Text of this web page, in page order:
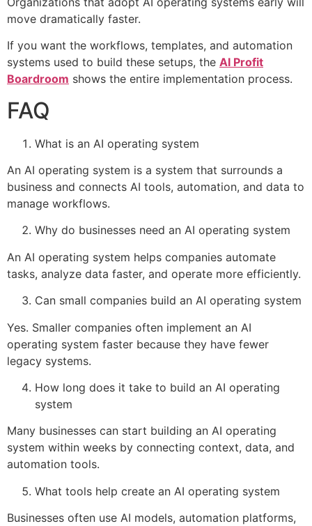
move dramatically faster.
If you want the workflows, templates, and automation
systems used to build these setups, the AI Profit
Boardroom shows the entire implementation process.
FAQ
What is an AI operating system
An AI operating system is a system that surrounds a
business and connects AI tools, automation, and data to
manage workflows.
Why do businesses need an AI operating system
An AI operating system helps companies automate
tasks, analyze data faster, and operate more efficiently.
Can small companies build an AI operating system
Yes. Smaller companies often implement an AI
operating system faster because they have fewer
legacy systems.
How long does it take to build an AI operating
system
Many businesses can start building an AI operating
system within weeks by connecting context, data, and
automation tools.
What tools help create an AI operating system
Businesses often use AI models, automation platforms,